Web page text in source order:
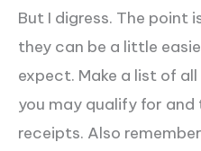
But I digress. The point
they can be a little
expect. Make a list of
you may qualify for and
receipts. Also